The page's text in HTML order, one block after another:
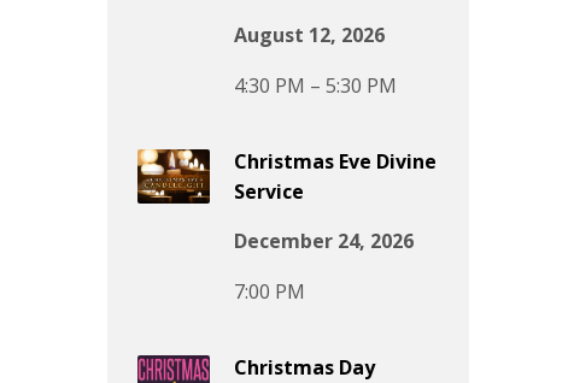
August 12, 2026
4:30 PM – 5:30 PM
Christmas Eve Divine
Service
December 24, 2026
7:00 PM
Christmas Day